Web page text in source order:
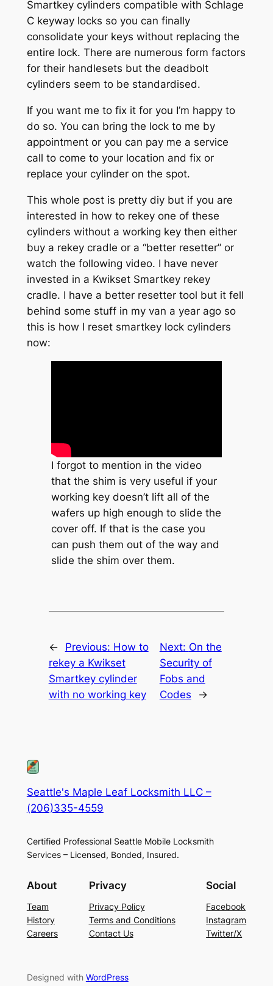
Smartkey cylinders compatible with Schlage
C keyway locks so you can finally
consolidate your keys without replacing the
entire lock. There are numerous form factors
for their handlesets but the deadbolt
cylinders seem to be standardised.
If you want me to fix it for you I’m happy to
do so. You can bring the lock to me by
appointment or you can pay me a service
call to come to your location and fix or
replace your cylinder on the spot.
This whole post is pretty diy but if you are
interested in how to rekey one of these
cylinders without a working key then either
buy a rekey cradle or a “better resetter” or
watch the following video. I have never
invested in a Kwikset Smartkey rekey
cradle. I have a better resetter tool but it fell
behind some stuff in my van a year ago so
this is how I reset smartkey lock cylinders
now:
I forgot to mention in the video
that the shim is very useful if your
working key doesn’t lift all of the
wafers up high enough to slide the
cover off. If that is the case you
can push them out of the way and
slide the shim over them.
← Previous: How to
rekey a Kwikset
Smartkey cylinder
with no working key
Next: On the
Security of
Fobs and
Codes
→
Seattle's Maple Leaf Locksmith LLC –
(206)335-4559
Certified Professional Seattle Mobile Locksmith
Services – Licensed, Bonded, Insured.
About
Team
History
Careers
Privacy
Privacy Policy
Terms and Conditions
Contact Us
Social
Facebook
Instagram
Twitter/X
Designed with WordPress